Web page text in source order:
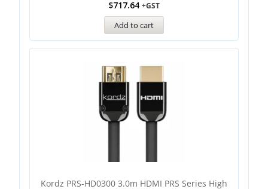
$717.64 +GST
Add to cart
Kordz PRS-HD0300 3.0m HDMI PRS Series High